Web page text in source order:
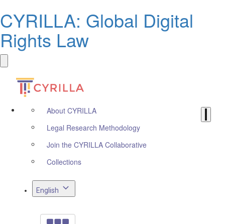
CYRILLA: Global Digital
Rights Law
About CYRILLA
Legal Research Methodology
Join the CYRILLA Collaborative
Collections
English